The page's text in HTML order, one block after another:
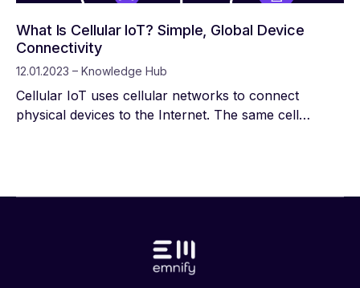
What Is Cellular IoT? Simple, Global Device
Connectivity
12.01.2023 – Knowledge Hub
Cellular IoT uses cellular networks to connect
physical devices to the Internet. The same cell